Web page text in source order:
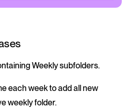
Weekly subfolders.
each week to add all new
weekly folder.